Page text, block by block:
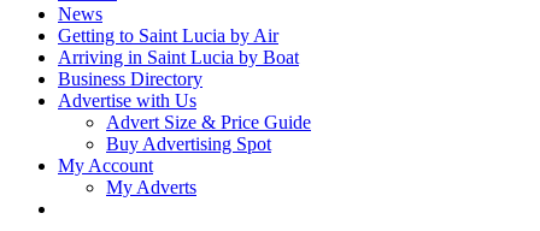
News
Getting to Saint Lucia by Air
Arriving in Saint Lucia by Boat
Business Directory
Advertise with Us
Advert Size & Price Guide
Buy Advertising Spot
My Account
My Adverts